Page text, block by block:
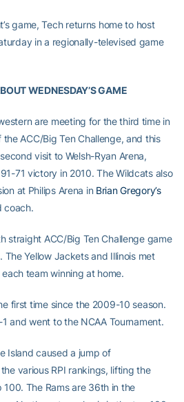
game, Tech returns home to host
in a regionally-televised game
WEDNESDAY’S GAME
are meeting for the third time in
ACC/Big Ten Challenge, and this
visit to Welsh-Ryan Arena,
71 victory in 2010. The Wildcats also
at Philips Arena in Brian Gregory’s
coach.
straight ACC/Big Ten Challenge game
The Yellow Jackets and Illinois met
team winning at home.
first time since the 2009-10 season.
and went to the NCAA Tournament.
Island caused a jump of
various RPI rankings, lifting the
The Rams are 36th in the